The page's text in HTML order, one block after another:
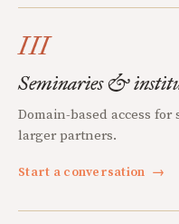
III
Seminaries &
Domain-based access
larger partners.
Start a conversation →